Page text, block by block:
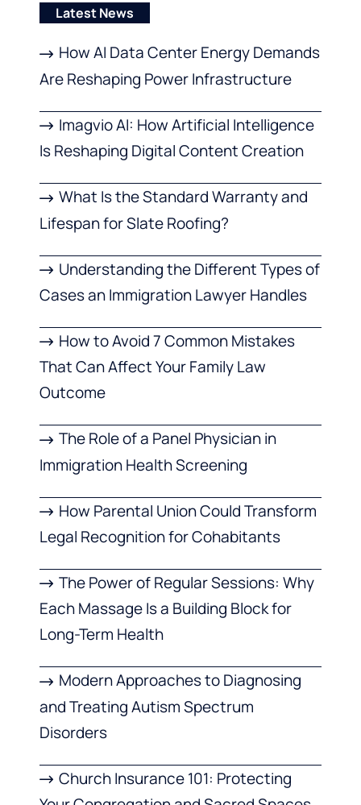
Latest News
How AI Data Center Energy Demands
Are Reshaping Power Infrastructure
Imagvio AI: How Artificial Intelligence
Is Reshaping Digital Content Creation
What Is the Standard Warranty and
Lifespan for Slate Roofing?
Understanding the Different Types of
Cases an Immigration Lawyer Handles
How to Avoid 7 Common Mistakes
That Can Affect Your Family Law
Outcome
The Role of a Panel Physician in
Immigration Health Screening
How Parental Union Could Transform
Legal Recognition for Cohabitants
The Power of Regular Sessions: Why
Each Massage Is a Building Block for
Long-Term Health
Modern Approaches to Diagnosing
and Treating Autism Spectrum
Disorders
Church Insurance 101: Protecting